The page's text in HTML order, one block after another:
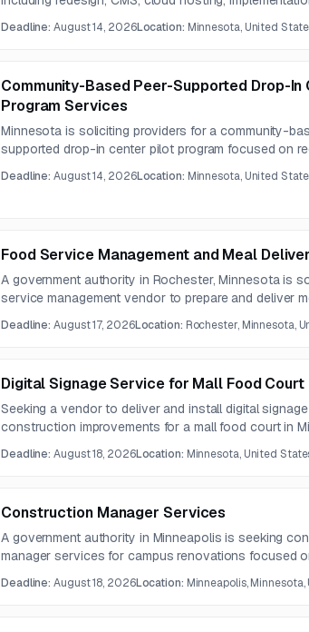
enabled search, social integration, GIS functionality,
Deadline:August 14, 2026Location: Minnesota, United
Community-Based Peer-Supported Drop-In
Program Services
Minnesota is soliciting providers for a community-
supported drop-in center pilot program focused on
psychosocial support. The resulting contract is
Deadline:August 14, 2026Location: Minnesota, United
Food Service Management and Meal
A government authority in Rochester, Minnesota is
service management vendor to prepare and deliver
equipment, and operational staffing to support
Deadline:August 17, 2026Location: Rochester, Minnesota,
Digital Signage Service for Mall Food Court
Seeking a vendor to deliver and install digital
construction improvements for a mall food court in
modifications, electrical work, repairs, and painting.
Deadline:August 18, 2026Location: Minnesota, United
Construction Manager Services
A government authority in Minneapolis is seeking
manager services for campus renovations focused
maintenance. The project includes multi-floor interior
Deadline:August 18, 2026Location: Minneapolis,